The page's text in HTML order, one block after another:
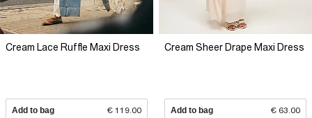
Cream Lace Ruffle Maxi Dress
Add to bag € 119.00
Cream Sheer Drape Maxi Dress
Add to bag € 63.00